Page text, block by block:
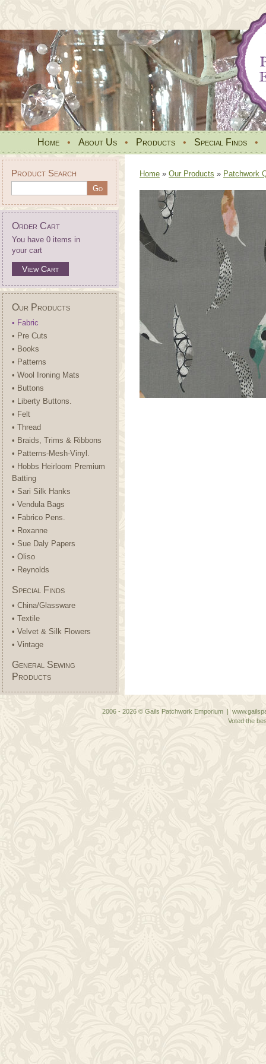
Home • About Us • Products • Special Finds •
Product Search
Order Cart
You have 0 items in
your cart
View Cart
Our Products
• Fabric
• Pre Cuts
• Books
• Patterns
• Wool Ironing Mats
• Buttons
• Liberty Buttons.
• Felt
• Thread
• Braids, Trims & Ribbons
• Patterns-Mesh-Vinyl.
• Hobbs Heirloom Premium
Batting
• Sari Silk Hanks
• Vendula Bags
• Fabrico Pens.
• Roxanne
• Sue Daly Papers
• Oliso
• Reynolds
Special Finds
• China/Glassware
• Textile
• Velvet & Silk Flowers
• Vintage
General Sewing
Products
Home » Our Products » Patchwork
2006 - 2026 © Gails Patchwork Emporium |
Voted the